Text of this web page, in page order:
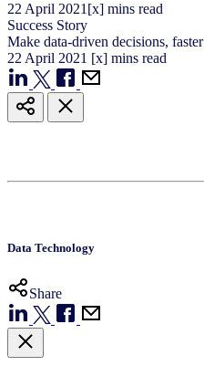
22 April 2021 [x] mins read
Success Story
Make data-driven decisions, faster
22 April 2021 [x] mins read
Data Technology
Share